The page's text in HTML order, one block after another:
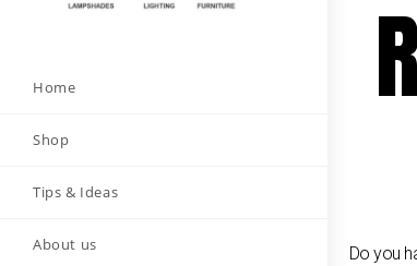
Home
Shop
Tips & Ideas
About us
Do you